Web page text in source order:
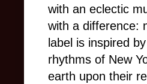
with an eclectic
with a difference:
label is inspired
rhythms of New
earth upon their